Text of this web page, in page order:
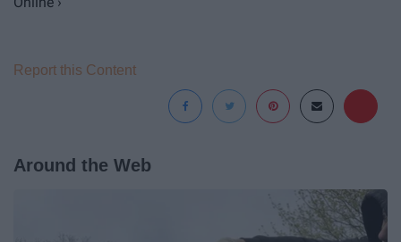
Report this Content
Around the Web